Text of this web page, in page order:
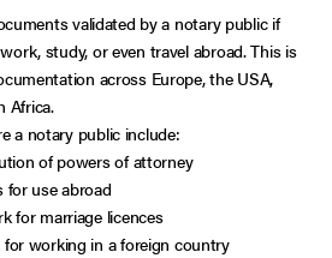
validated by a notary public if
study, or even travel abroad. This is
across Europe, the USA,
Africa.
a notary public include:
of powers of attorney
use abroad
for marriage licences
working in a foreign country